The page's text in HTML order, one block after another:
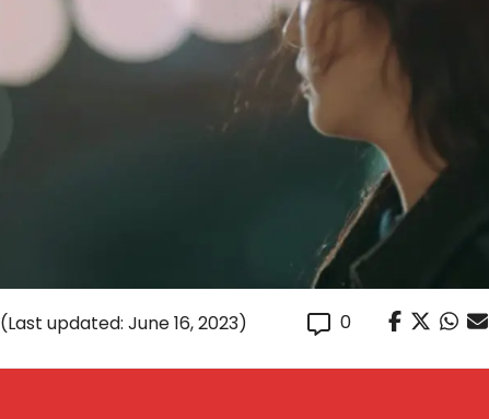
(Last updated: June 16, 2023) 0